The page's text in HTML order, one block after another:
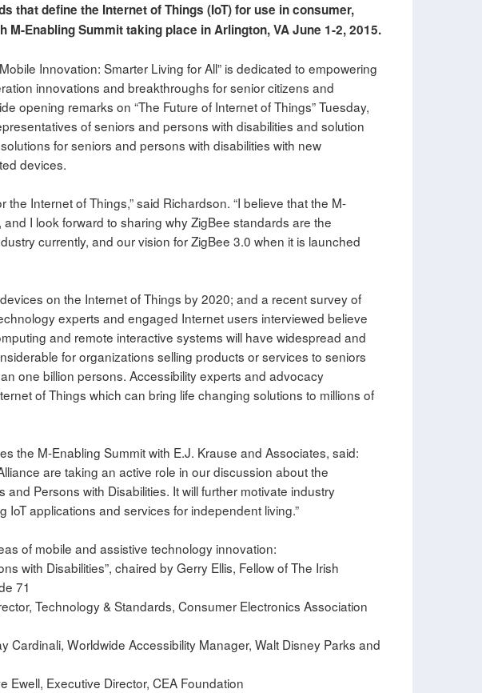
that define the Internet of Things (IoT) for use in consumer,
Enabling Summit taking place in Arlington, VA June 1-2, 2015.
Innovation: Smarter Living for All” is dedicated to empowering
innovations and breakthroughs for senior citizens and
opening remarks on “The Future of Internet of Things” Tuesday,
of seniors and persons with disabilities and solution
for seniors and persons with disabilities with new
devices.
Internet of Things,” said Richardson. “I believe that the M-
I look forward to sharing why ZigBee standards are the
currently, and our vision for ZigBee 3.0 when it is launched
on the Internet of Things by 2020; and a recent survey of
experts and engaged Internet users interviewed believe
and remote interactive systems will have widespread and
for organizations selling products or services to seniors
one billion persons. Accessibility experts and advocacy
of Things which can bring life changing solutions to millions of
the M-Enabling Summit with E.J. Krause and Associates, said:
are taking an active role in our discussion about the
Persons with Disabilities. It will further motivate industry
applications and services for independent living.”
of mobile and assistive technology innovation:
with Disabilities”, chaired by Gerry Ellis, Fellow of The Irish
71
Technology & Standards, Consumer Electronics Association
Cardinali, Worldwide Accessibility Manager, Walt Disney Parks and
Ewell, Executive Director, CEA Foundation